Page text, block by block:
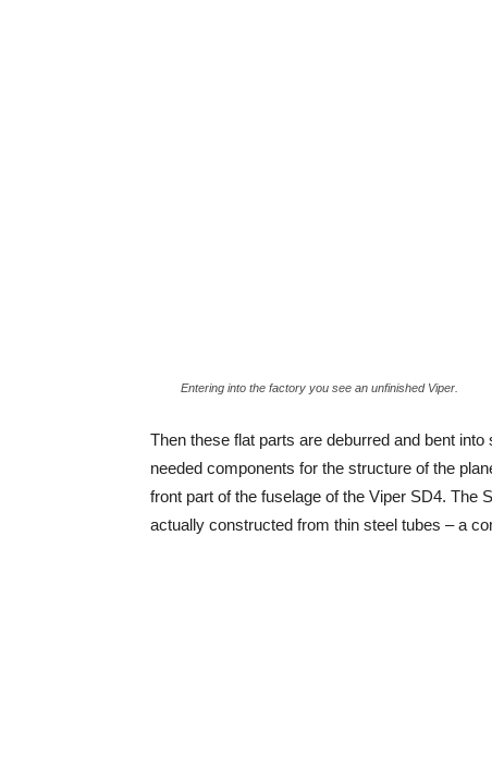
Entering into the factory you see an unfinished Viper.
Then these flat parts are deburred and bent
needed components for the structure of the
front part of the fuselage of the Viper SD4. The
actually constructed from thin steel tubes – a